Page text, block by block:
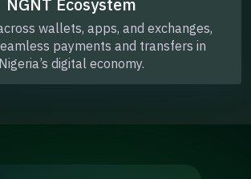
wallets, apps, and exchanges,
payments and transfers in
Nigeria’s digital economy.